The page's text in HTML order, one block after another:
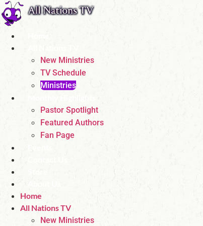
Skip
to
Home
New Ministries
TV Schedule
Ministries
Pastor Spotlight
Featured Authors
Fan Page
Home
All Nations TV
New Ministries